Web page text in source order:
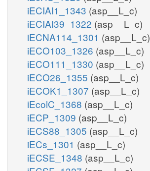
iECIAI1_1343 (asp__L_c)
iECIAI39_1322 (asp__L_c)
iECNA114_1301 (asp__L_c)
iECO103_1326 (asp__L_c)
iECO111_1330 (asp__L_c)
iECO26_1355 (asp__L_c)
iECOK1_1307 (asp__L_c)
iEcolC_1368 (asp__L_c)
iECP_1309 (asp__L_c)
iECS88_1305 (asp__L_c)
iECs_1301 (asp__L_c)
iECSE_1348 (asp__L_c)